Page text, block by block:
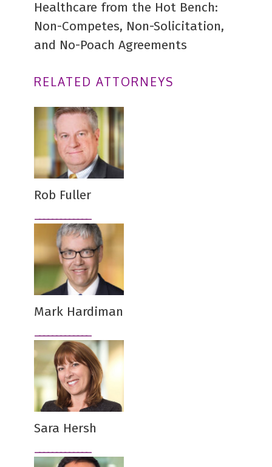
Healthcare from the Hot Bench:
Non-Competes, Non-Solicitation,
and No-Poach Agreements
RELATED ATTORNEYS
Rob Fuller
Mark Hardiman
Sara Hersh